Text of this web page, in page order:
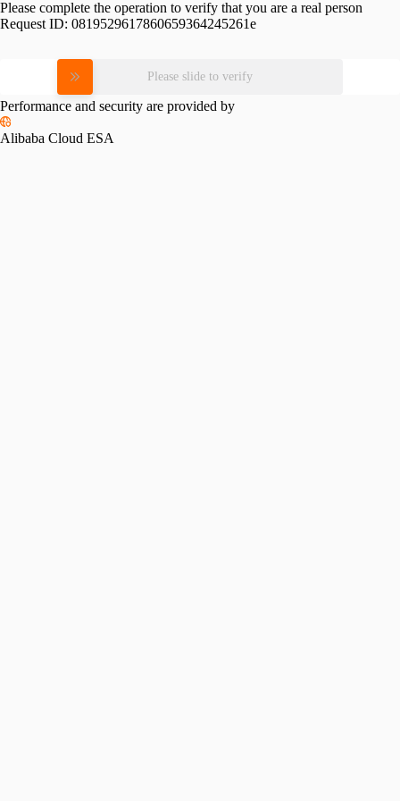
Please complete the operation to verify that you are a real person
Request ID: 0819529617860659364245261e
Please slide to verify
Performance and security are provided by
Alibaba Cloud ESA